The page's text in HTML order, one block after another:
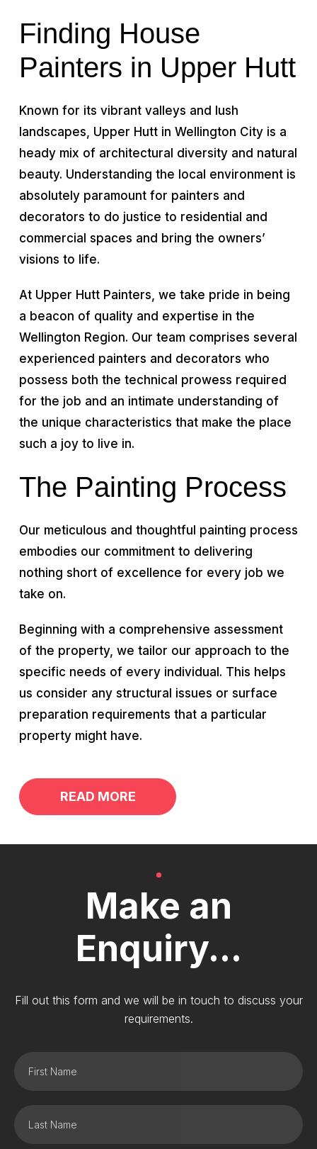
Finding House
Painters in Upper Hutt
Known for its vibrant valleys and lush
landscapes, Upper Hutt in Wellington City is a
heady mix of architectural diversity and natural
beauty. Understanding the local environment is
absolutely paramount for painters and
decorators to do justice to residential and
commercial spaces and bring the owners’
visions to life.
At Upper Hutt Painters, we take pride in being
a beacon of quality and expertise in the
Wellington Region. Our team comprises several
experienced painters and decorators who
possess both the technical prowess required
for the job and an intimate understanding of
the unique characteristics that make the place
such a joy to live in.
The Painting Process
Our meticulous and thoughtful painting process
embodies our commitment to delivering
nothing short of excellence for every job we
take on.
Beginning with a comprehensive assessment
of the property, we tailor our approach to the
specific needs of every individual. This helps
us consider any structural issues or surface
preparation requirements that a particular
property might have.
READ MORE
Make an
Enquiry...
Fill out this form and we will be in touch to discuss your
requirements.